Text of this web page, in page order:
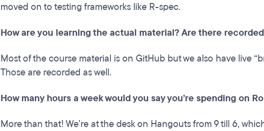
moved on to testing frameworks like R-spec.
How are you learning the actual material? Are there
Most of the course material is on GitHub but we also have live
Those are recorded as well.
How many hours a week would you say you’re spending on
More than that! We’re at the desk on Hangouts from 9 till 6,